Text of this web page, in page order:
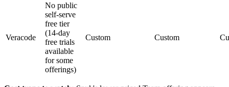
Veracode
No public
self-serve
free tier
(14-day
free trials
available
for some
offerings)
Custom Custom